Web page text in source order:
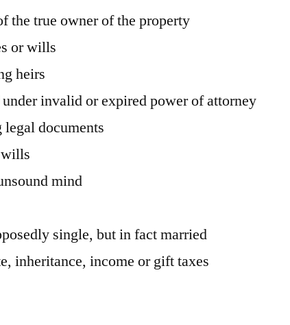
the true owner of the property
or wills
heirs
invalid or expired power of attorney
documents
mind
single, but in fact married
inheritance, income or gift taxes